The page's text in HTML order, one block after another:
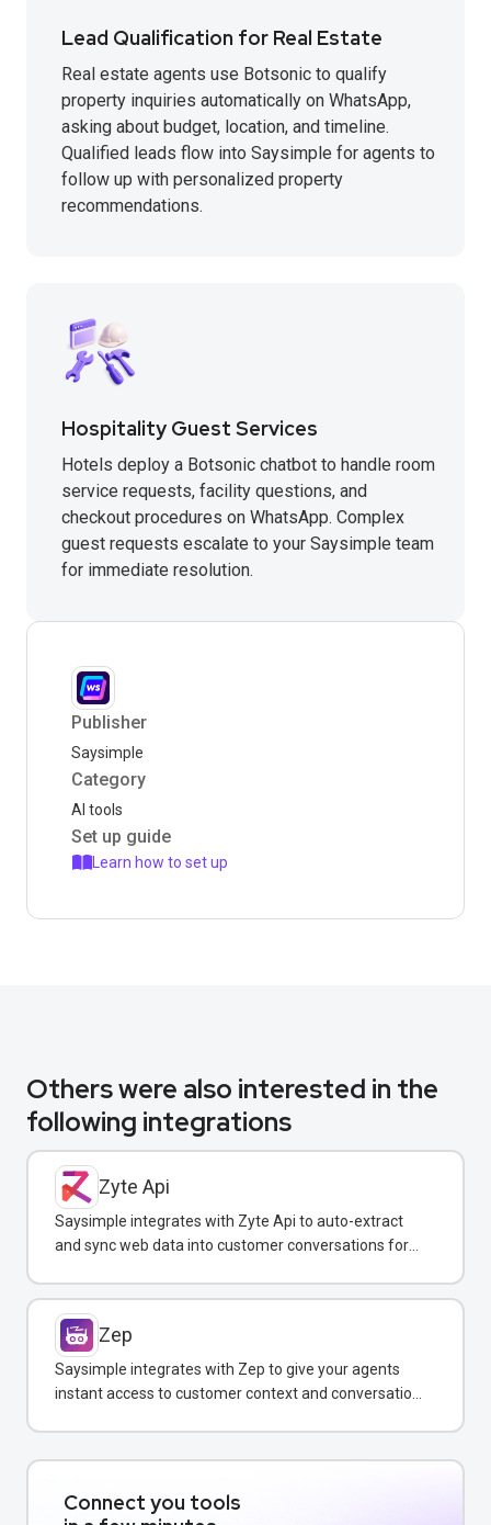
Lead Qualification for Real Estate
Real estate agents use Botsonic to qualify
property inquiries automatically on WhatsApp,
asking about budget, location, and timeline.
Qualified leads flow into Saysimple for agents to
follow up with personalized property
recommendations.
Hospitality Guest Services
Hotels deploy a Botsonic chatbot to handle room
service requests, facility questions, and
checkout procedures on WhatsApp. Complex
guest requests escalate to your Saysimple team
for immediate resolution.
Publisher
Saysimple
Category
AI tools
Set up guide
Learn how to set up
Others were also interested in the
following integrations
Zyte Api
Saysimple integrates with Zyte Api to auto-extract
and sync web data into customer conversations for
Zep
Saysimple integrates with Zep to give your agents
instant access to customer context and conversation
Connect you tools